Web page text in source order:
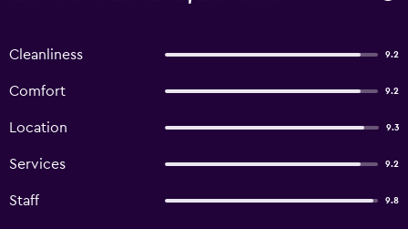
Cleanliness 9.2
Comfort 9.2
Location 9.3
Services 9.2
Staff 9.8